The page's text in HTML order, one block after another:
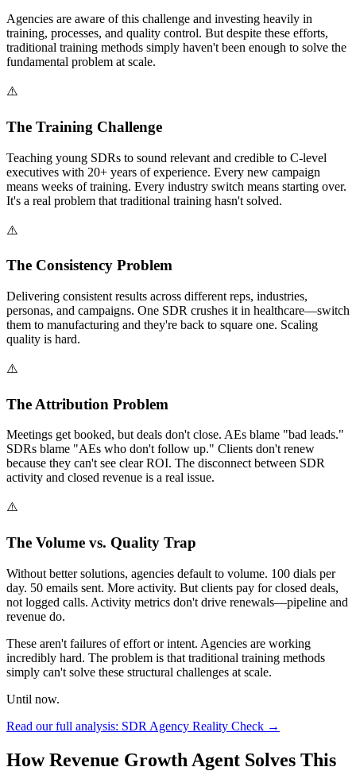
Agencies are aware of this challenge and investing heavily in
training, processes, and quality control. But despite these efforts,
traditional training methods simply haven't been enough to solve the
fundamental problem at scale.
⚠️
The Training Challenge
Teaching young SDRs to sound relevant and credible to C-level
executives with 20+ years of experience. Every new campaign
means weeks of training. Every industry switch means starting over.
It's a real problem that traditional training hasn't solved.
⚠️
The Consistency Problem
Delivering consistent results across different reps, industries,
personas, and campaigns. One SDR crushes it in healthcare—switch
them to manufacturing and they're back to square one. Scaling
quality is hard.
⚠️
The Attribution Problem
Meetings get booked, but deals don't close. AEs blame "bad leads."
SDRs blame "AEs who don't follow up." Clients don't renew
because they can't see clear ROI. The disconnect between SDR
activity and closed revenue is a real issue.
⚠️
The Volume vs. Quality Trap
Without better solutions, agencies default to volume. 100 dials per
day. 50 emails sent. More activity. But clients pay for closed deals,
not logged calls. Activity metrics don't drive renewals—pipeline and
revenue do.
These aren't failures of effort or intent. Agencies are working
incredibly hard. The problem is that traditional training methods
simply can't solve these structural challenges at scale.
Until now.
Read our full analysis: SDR Agency Reality Check →
How Revenue Growth Agent Solves This